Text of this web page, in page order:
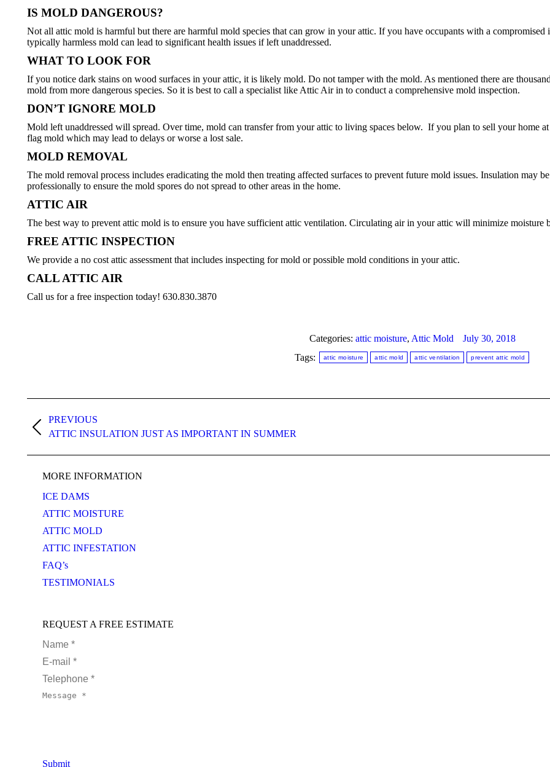
IS MOLD DANGEROUS?
Not all attic mold is harmful but there are harmful mold species that can grow in your attic. If you have occupants with a compromised
typically harmless mold can lead to significant health issues if left unaddressed.
WHAT TO LOOK FOR
If you notice dark stains on wood surfaces in your attic, it is likely mold. Do not tamper with the mold. As mentioned there are
mold from more dangerous species. So it is best to call a specialist like Attic Air in to conduct a comprehensive mold inspection.
DON’T IGNORE MOLD
Mold left unaddressed will spread. Over time, mold can transfer from your attic to living spaces below. If you plan to sell your home
flag mold which may lead to delays or worse a lost sale.
MOLD REMOVAL
The mold removal process includes eradicating the mold then treating affected surfaces to prevent future mold issues. Insulation may
professionally to ensure the mold spores do not spread to other areas in the home.
ATTIC AIR
The best way to prevent attic mold is to ensure you have sufficient attic ventilation. Circulating air in your attic will minimize moisture
FREE ATTIC INSPECTION
We provide a no cost attic assessment that includes inspecting for mold or possible mold conditions in your attic.
CALL ATTIC AIR
Call us for a free inspection today! 630.830.3870
Categories: attic moisture, Attic Mold
July 30, 2018
Tags:
attic moisture attic mold attic ventilation prevent attic mold
navigation
PREVIOUS
Previous
ATTIC INSULATION JUST AS IMPORTANT IN SUMMER
MORE INFORMATION
ICE DAMS
ATTIC MOISTURE
ATTIC MOLD
ATTIC INFESTATION
FAQ’s
TESTIMONIALS
REQUEST A FREE ESTIMATE
Name *
E-mail *
Telephone *
Message *
Submit